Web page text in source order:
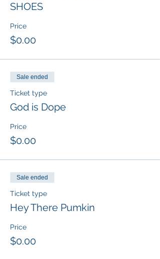
SHOES
Price
$0.00
Sale ended
Ticket type
God is Dope
Price
$0.00
Sale ended
Ticket type
Hey There Pumkin
Price
$0.00